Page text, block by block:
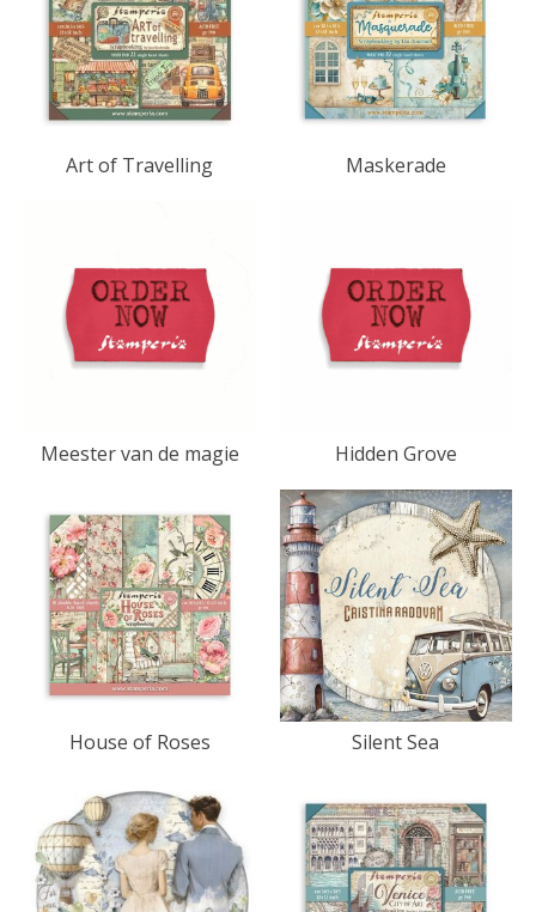
Art of Travelling Maskerade
Meester van de magie Hidden Grove
House of Roses Silent Sea